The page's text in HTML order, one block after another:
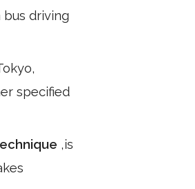
driving
specified
,is